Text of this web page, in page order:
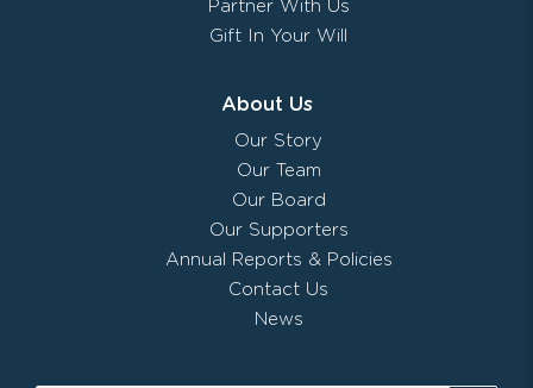
Partner With Us
Gift In Your Will
About Us
Our Story
Our Team
Our Board
Our Supporters
Annual Reports & Policies
Contact Us
News